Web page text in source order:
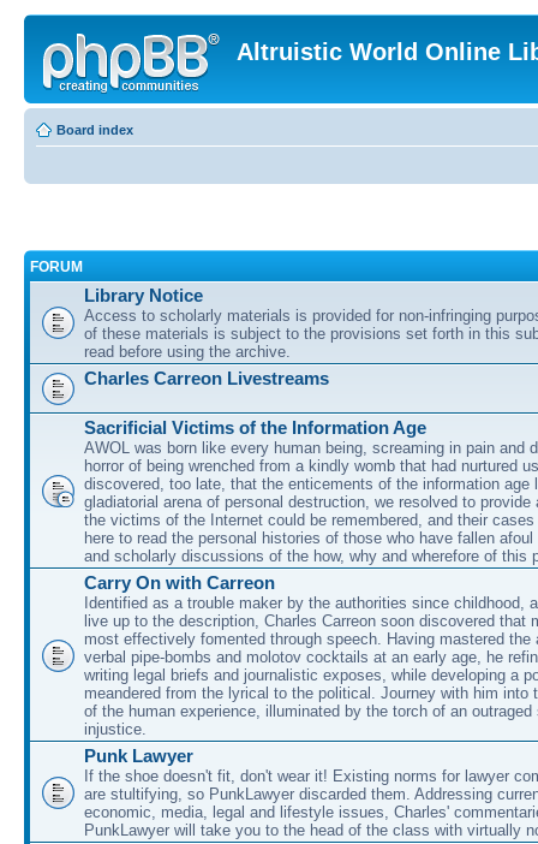
Altruistic World Online
Board index
FORUM
Library Notice
Access to scholarly materials is provided for non-infringing
of these materials is subject to the provisions set forth in this
read before using the archive.
Charles Carreon Livestreams
Sacrificial Victims of the Information Age
AWOL was born like every human being, screaming in pain and
horror of being wrenched from a kindly womb that had nurtured
discovered, too late, that the enticements of the information age
gladiatorial arena of personal destruction, we resolved to provide
the victims of the Internet could be remembered, and their
here to read the personal histories of those who have fallen
and scholarly discussions of the how, why and wherefore of this
Carry On with Carreon
Identified as a trouble maker by the authorities since childhood,
live up to the description, Charles Carreon soon discovered that
most effectively fomented through speech. Having mastered the
verbal pipe-bombs and molotov cocktails at an early age, he
writing legal briefs and journalistic exposes, while developing a
meandered from the lyrical to the political. Journey with him into
of the human experience, illuminated by the torch of an outraged
injustice.
Punk Lawyer
If the shoe doesn't fit, don't wear it! Existing norms for lawyer
are stultifying, so PunkLawyer discarded them. Addressing
economic, media, legal and lifestyle issues, Charles'
PunkLawyer will take you to the head of the class with virtually